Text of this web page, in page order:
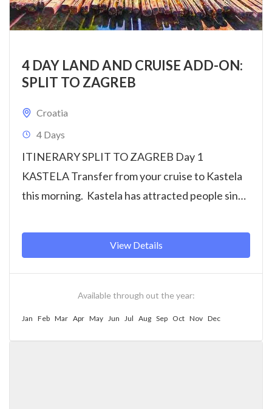
4 DAY LAND AND CRUISE ADD-ON:
SPLIT TO ZAGREB
Croatia
4 Days
ITINERARY SPLIT TO ZAGREB Day 1
KASTELA Transfer from your cruise to Kastela
this morning. Kastela has attracted people since
View Details
Available through out the year:
Jan Feb Mar Apr May Jun Jul Aug Sep Oct Nov Dec